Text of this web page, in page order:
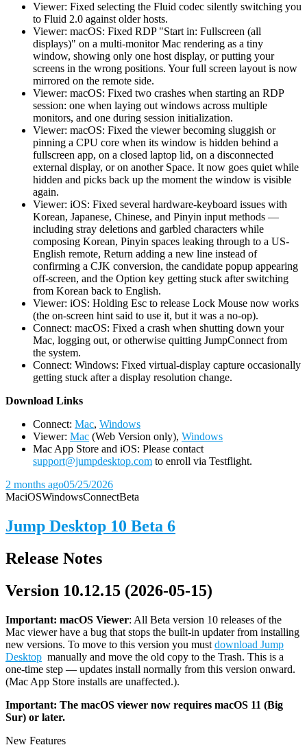
Viewer: Fixed selecting the Fluid codec silently switching you
to Fluid 2.0 against older hosts.
Viewer: macOS: Fixed RDP "Start in: Fullscreen (all
displays)" on a multi-monitor Mac rendering as a tiny
window, showing only one host display, or putting your
screens in the wrong positions. Your full screen layout is now
mirrored on the remote side.
Viewer: macOS: Fixed two crashes when starting an RDP
session: one when laying out windows across multiple
monitors, and one during session initialization.
Viewer: macOS: Fixed the viewer becoming sluggish or
pinning a CPU core when its window is hidden behind a
fullscreen app, on a closed laptop lid, on a disconnected
external display, or on another Space. It now goes quiet while
hidden and picks back up the moment the window is visible
again.
Viewer: iOS: Fixed several hardware-keyboard issues with
Korean, Japanese, Chinese, and Pinyin input methods —
including stray deletions and garbled characters while
composing Korean, Pinyin spaces leaking through to a US-
English remote, Return adding a new line instead of
confirming a CJK conversion, the candidate popup appearing
off-screen, and the Option key getting stuck after switching
from Korean back to English.
Viewer: iOS: Holding Esc to release Lock Mouse now works
(the on-screen hint said to use it, but it was a no-op).
Connect: macOS: Fixed a crash when shutting down your
Mac, logging out, or otherwise quitting JumpConnect from
the system.
Connect: Windows: Fixed virtual-display capture occasionally
getting stuck after a display resolution change.
Download Links
Connect: Mac, Windows
Viewer: Mac (Web Version only), Windows
Mac App Store and iOS: Please contact
support@jumpdesktop.com to enroll via Testflight.
2 months ago05/25/2026
MaciOSWindowsConnectBeta
Jump Desktop 10 Beta 6
Release Notes
Version 10.12.15 (2026-05-15)
Important: macOS Viewer: All Beta version 10 releases of the
Mac viewer have a bug that stops the built-in updater from installing
new versions. To move to this version you must download Jump
Desktop manually and move the old copy to the Trash. This is a
one-time step — updates install normally from this version onward.
(Mac App Store installs are unaffected.).
Important: The macOS viewer now requires macOS 11 (Big
Sur) or later.
New Features